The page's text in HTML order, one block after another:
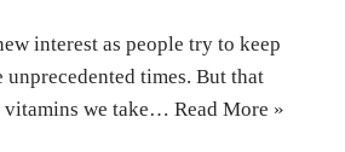
interest as people try to keep
unprecedented times. But that
vitamins we take… Read More »